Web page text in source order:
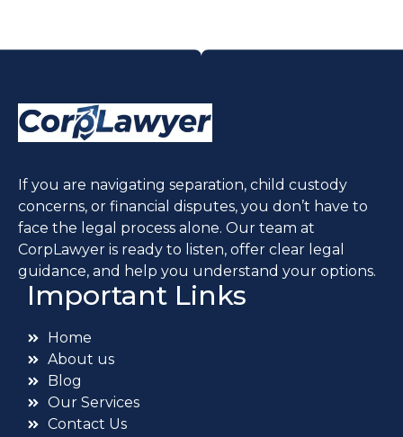
If you are navigating separation, child custody
concerns, or financial disputes, you don’t have to
face the legal process alone. Our team at
CorpLawyer is ready to listen, offer clear legal
guidance, and help you understand your options.
Important Links
Home
About us
Blog
Our Services
Contact Us